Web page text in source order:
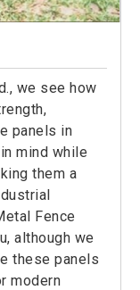
we see how
panels in
mind while
them a
Fence
although we
these panels
modern